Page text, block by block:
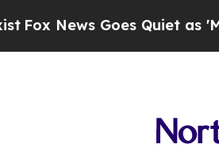
News Goes Quiet as 'Maga